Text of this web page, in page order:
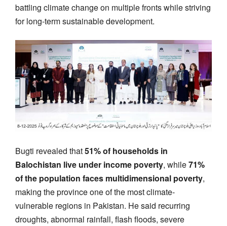
battling climate change on multiple fronts while striving
for long-term sustainable development.
Bugti revealed that51% of households in
Balochistan live under income poverty, while71%
of the population faces multidimensional poverty,
making the province one of the most climate-
vulnerable regions in Pakistan. He said recurring
droughts, abnormal rainfall, flash floods, severe